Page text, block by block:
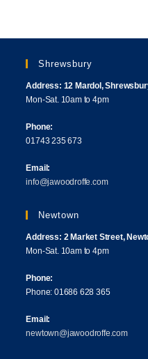
Shrewsbury
Address: 12 Mardol,
Mon-Sat. 10am to 4pm
Phone:
01743 235 673
Email:
info@jawoodroffe.com
Newtown
Address: 2 Market Street,
Mon-Sat. 10am to 4pm
Phone:
Phone: 01686 628 365
Email:
newtown@jawoodroffe.com